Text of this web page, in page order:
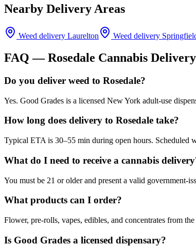
Nearby Delivery Areas
Weed delivery Laurelton Weed delivery
FAQ —Rosedale Cannabis Delivery
Do you deliver weed to Rosedale?
Yes. Good Grades is a licensed New York adult-use
How long does delivery to Rosedale take?
Typical ETA is 30–55 min during open hours. Scheduled
What do I need to receive a cannabis
You must be 21 or older and present a valid government-
What products can I order?
Flower, pre-rolls, vapes, edibles, and concentrates from
Is Good Grades a licensed dispensary?